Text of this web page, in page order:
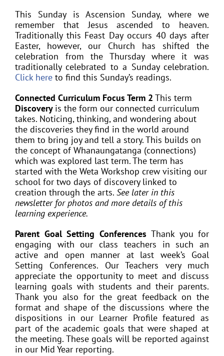
This Sunday is Ascension Sunday, where we
remember that Jesus ascended to heaven.
Traditionally this Feast Day occurs 40 days after
Easter, however, our Church has shifted the
celebration from the Thursday where it was
traditionally celebrated to a Sunday celebration.
Click here to find this Sunday’s readings.
Connected Curriculum Focus Term 2 This term
Discovery is the form our connected curriculum
takes. Noticing, thinking, and wondering about
the discoveries they find in the world around
them to bring joy and tell a story. This builds on
the concept of Whanaungatanga (connections)
which was explored last term. The term has
started with the Weta Workshop crew visiting our
school for two days of discovery linked to
creation through the arts. See later in this
newsletter for photos and more details of this
learning experience.
Parent Goal Setting Conferences Thank you for
engaging with our class teachers in such an
active and open manner at last week’s Goal
Setting Conferences. Our Teachers very much
appreciate the opportunity to meet and discuss
learning goals with students and their parents.
Thank you also for the great feedback on the
format and shape of the discussions where the
dispositions in our Learner Profile featured as
part of the academic goals that were shaped at
the meeting. These goals will be reported against
in our Mid Year reporting.